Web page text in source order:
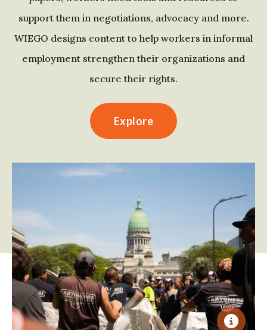
support them in negotiations, advocacy and more.
WIEGO designs content to help workers in informal
employment strengthen their organizations and
secure their rights.
Explore